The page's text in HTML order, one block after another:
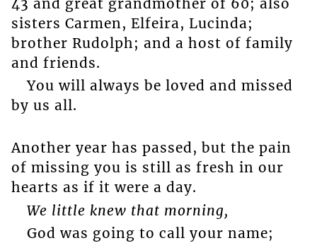
sisters Carmen, Elfeira, Lucinda;
brother Rudolph; and a host of family
and friends.
You will always be loved and missed
by us all.
Another year has passed, but the pain
of missing you is still as fresh in our
hearts as if it were a day.
We little knew that morning,
God was going to call your name;